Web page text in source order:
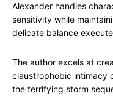
Alexander handles
sensitivity while
delicate balance
The author excels at
claustrophobic intimacy
the terrifying storm